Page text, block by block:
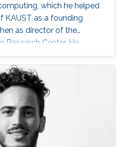
which he helped
KAUST as a founding
as director of the
Research Center. He
Associate to the
KAUST RDIA Economies
and delegate to the
Fourth Industrial